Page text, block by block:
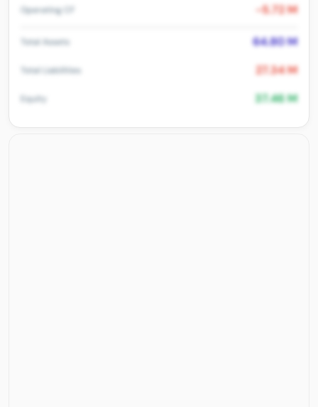
Operating CF -5.72 M
Total Assets 64.80 M
Total Liabilities 27.34 M
Equity 37.46 M